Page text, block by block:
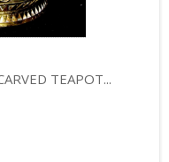
TEAPOT...